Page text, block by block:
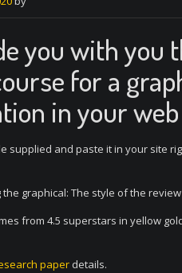
you with you
for a
in your
supplied and paste it in your site
graphical: The style of the
from 4.5 superstars in yellow
paper details.